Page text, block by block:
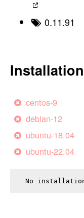
0.11.91
centos-9
debian-12
ubuntu-18.04
ubuntu-22.04
No